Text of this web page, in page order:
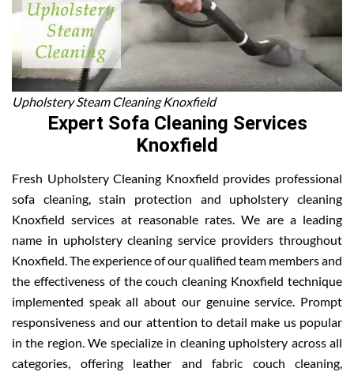
Upholstery Steam Cleaning Knoxfield
Expert Sofa Cleaning Services
Knoxfield
Fresh Upholstery Cleaning Knoxfield provides professional
sofa cleaning, stain protection and upholstery cleaning
Knoxfield services at reasonable rates. We are a leading
name in upholstery cleaning service providers throughout
Knoxfield. The experience of our qualified team members and
the effectiveness of the couch cleaning Knoxfield technique
implemented speak all about our genuine service. Prompt
responsiveness and our attention to detail make us popular
in the region. We specialize in cleaning upholstery across all
categories, offering leather and fabric couch cleaning,